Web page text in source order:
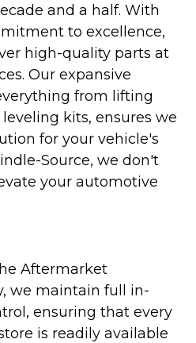
and a half. With
to excellence,
high-quality parts at
Our expansive
from lifting
kits, ensures we
for your vehicle's
Source, we don't
your automotive
Aftermarket
we maintain full in-
ensuring that every
is readily available